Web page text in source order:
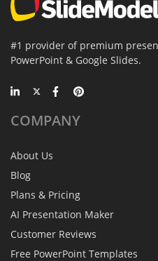
#1 provider of premium
PowerPoint & Google Slides.
COMPANY
About Us
Blog
Plans & Pricing
AI Presentation Maker
Customer Reviews
Free PowerPoint Templates